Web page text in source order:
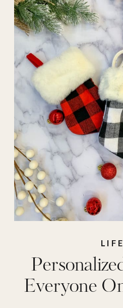
Everyone
LIFE